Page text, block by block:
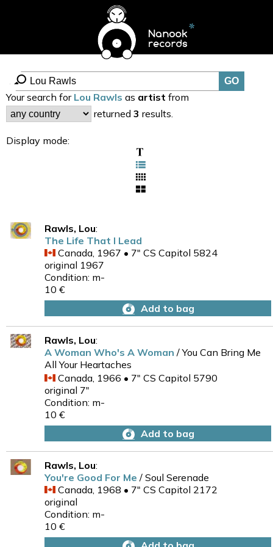
Your search for Lou Rawls as artist from
returned 3 results.
Display mode:
Rawls, Lou:
The Life That I Lead
Canada, 1967 • 7" CS Capitol 5824
original 1967
Condition: m-
10 €
Add to bag
Rawls, Lou:
A Woman Who's A Woman / You Can Bring Me
All Your Heartaches
Canada, 1966 • 7" CS Capitol 5790
original 7"
Condition: m-
10 €
Add to bag
Rawls, Lou:
You're Good For Me / Soul Serenade
Canada, 1968 • 7" CS Capitol 2172
original
Condition: m-
10 €